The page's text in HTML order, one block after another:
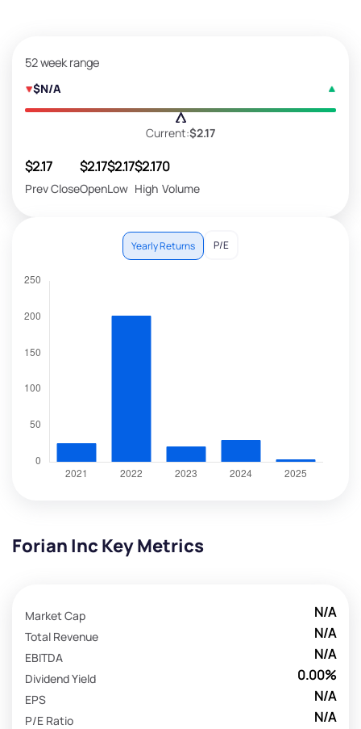
52 week range
$N/A
Current:$2.17
$2.17
Prev Close
$2.17
Open
$2.17
Low
$2.17
High
0
Volume
Yearly Returns P/E
Forian Inc Key Metrics
N/A
Market Cap
N/A
Total Revenue
N/A
EBITDA
0.00%
Dividend Yield
N/A
EPS
N/A
P/E Ratio